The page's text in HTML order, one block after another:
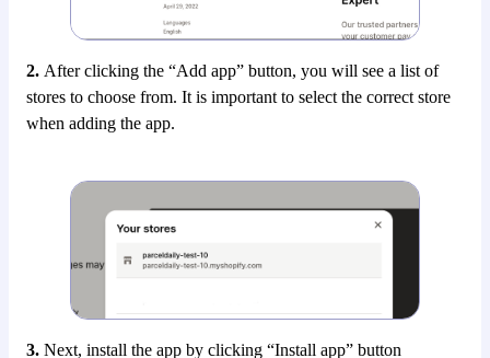
2. After clicking the “Add app” button, you will see a list of
stores to choose from. It is important to select the correct store
when adding the app.
3. Next, install the app by clicking “Install app” button